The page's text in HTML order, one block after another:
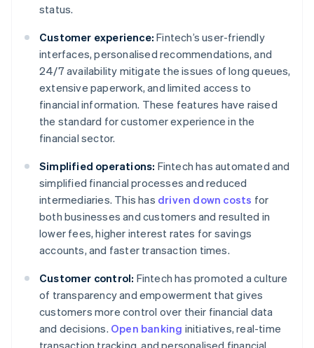
status.
Customer experience: Fintech’s user-friendly
interfaces, personalised recommendations, and
24/7 availability mitigate the issues of long queues,
extensive paperwork, and limited access to
financial information. These features have raised
the standard for customer experience in the
financial sector.
Simplified operations: Fintech has automated and
simplified financial processes and reduced
intermediaries. This has driven down costs for
both businesses and customers and resulted in
lower fees, higher interest rates for savings
accounts, and faster transaction times.
Customer control: Fintech has promoted a culture
of transparency and empowerment that gives
customers more control over their financial data
and decisions. Open banking initiatives, real-time